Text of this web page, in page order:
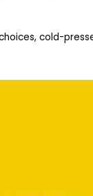
cold-